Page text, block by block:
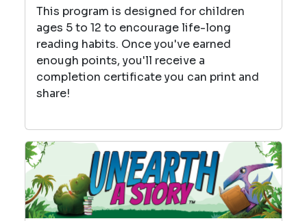
This program is designed for children
ages 5 to 12 to encourage life-long
reading habits. Once you've earned
enough points, you'll receive a
completion certificate you can print and
share!